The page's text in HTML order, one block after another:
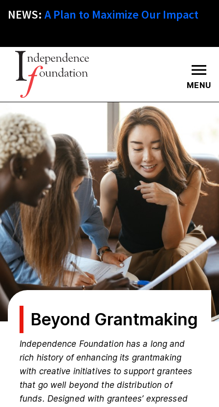
NEWS: A Plan to Maximize Our Impact
MENU
Beyond Grantmaking
Independence Foundation has a long and
rich history of enhancing its grantmaking
with creative initiatives to support grantees
that go well beyond the distribution of
funds. Designed with grantees’ expressed